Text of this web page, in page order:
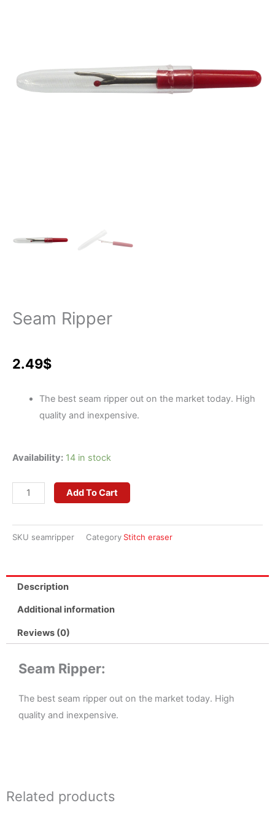
Seam Ripper
2.49$
The best seam ripper out on the market today. High
quality and inexpensive.
Availability: 14 in stock
Seam
quantity
Add To Cart
SKU seamripper Category Stitch eraser
Description
Additional information
Reviews (0)
Seam Ripper:
The best seam ripper out on the market today. High
quality and inexpensive.
Related products